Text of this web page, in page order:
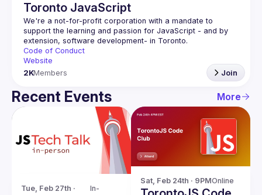
Toronto JavaScript
We're a not-for-profit corporation with a mandate to
support the learning and passion for JavaScript - and by
Code of Conduct
Website
2KMembers Join
Recent Events More
Tue, Feb 27th ·
In-
Sat, Feb 24th · 9PMOnline